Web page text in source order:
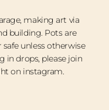
making art via
building. Pots are
unless otherwise
in drops, please join
on instagram.